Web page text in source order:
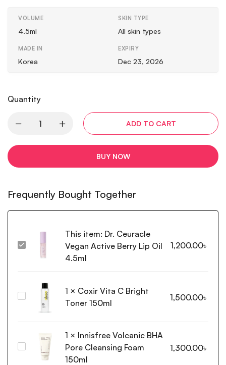
VOLUME
4.5ml
SKIN TYPE
All skin types
MADE IN
Korea
EXPIRY
Dec 23, 2026
Quantity
ADD TO CART
BUY NOW
Frequently Bought Together
Dr.
Ceuracle
Berry
Lip
This item: Dr. Ceuracle
Vegan Active Berry Lip Oil
4.5ml
1,200.00৳
Toner
150ml
1 × Coxir Vita C Bright
Toner 150ml
1,500.00৳
Innisfree
Volcanic
1 × Innisfree Volcanic BHA
Pore Cleansing Foam
150ml
1,300.00৳